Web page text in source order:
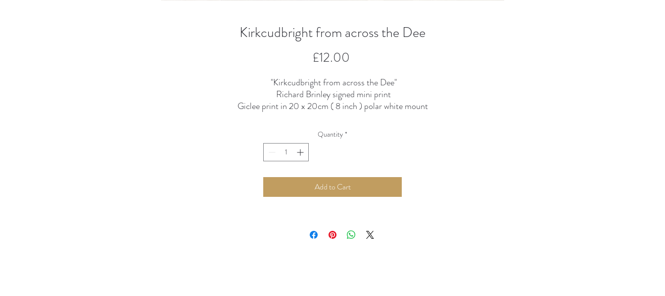
Kirkcudbright from across the Dee
£12.00
"Kirkcudbright from across the Dee"
Richard Brinley signed mini print
Giclee print in 20 x 20cm ( 8 inch ) polar white mount
light without fear of fading
Quantity *
Add to Cart